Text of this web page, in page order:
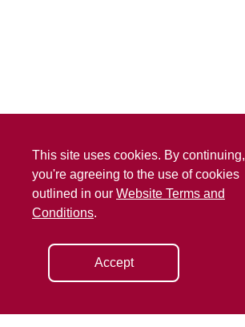
This site uses cookies. By continuing,
you're agreeing to the use of cookies
outlined in our Website Terms and
Conditions.
Accept